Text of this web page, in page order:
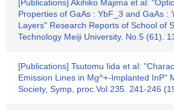
[Publications] Akihiko Majima et al:
Properties of GaAs : YbF_3 and GaAs :
Layers" Research Reports of School of
Technology Meiji University. No.5 (61).
[Publications] Tsutomu Iida et al:
Emission Lines in Mg^+-Implanted InP"
Society, Symp, proc.Vol.235. 241-246